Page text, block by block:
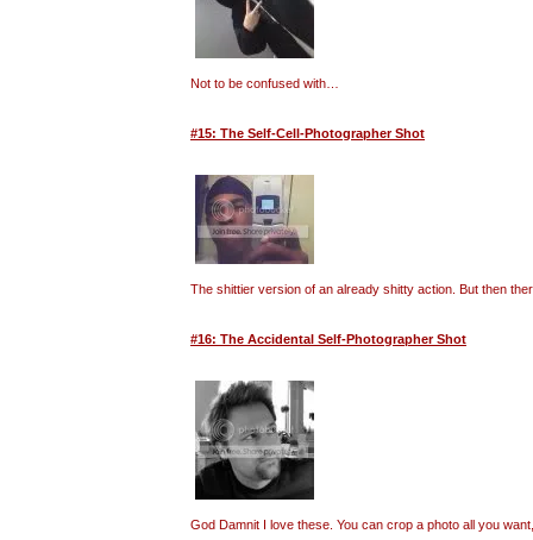
Not to be confused with…
#15: The Self-Cell-Photographer Shot
The shittier version of an already shitty action. But then
#16: The Accidental Self-Photographer Shot
God Damnit I love these. You can crop a photo all you